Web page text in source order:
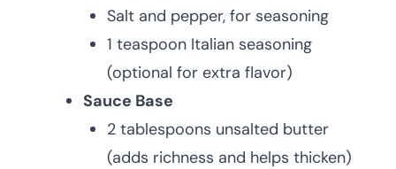
Salt and pepper, for seasoning
1 teaspoon Italian seasoning
(optional for extra flavor)
Sauce Base
2 tablespoons unsalted butter
(adds richness and helps thicken)